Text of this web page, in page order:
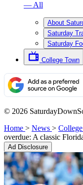
— All
About
Saturday
Saturday
College Town
© 2026
Home > News >
overdue: A classic
Ad Disclosure